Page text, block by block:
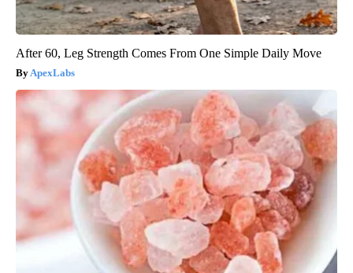
After 60, Leg Strength Comes From One Simple Daily Move
ApexLabs